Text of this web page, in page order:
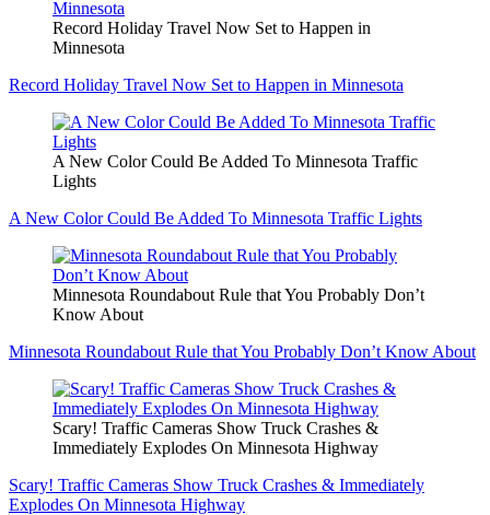
Record Holiday Travel Now Set to Happen in
Minnesota
Record Holiday Travel Now Set to Happen in Minnesota
A New Color Could Be Added To Minnesota Traffic
Lights
A New Color Could Be Added To Minnesota Traffic Lights
Minnesota Roundabout Rule that You Probably Don’t
Know About
Minnesota Roundabout Rule that You Probably Don’t Know About
Scary! Traffic Cameras Show Truck Crashes &
Immediately Explodes On Minnesota Highway
Scary! Traffic Cameras Show Truck Crashes & Immediately
Explodes On Minnesota Highway